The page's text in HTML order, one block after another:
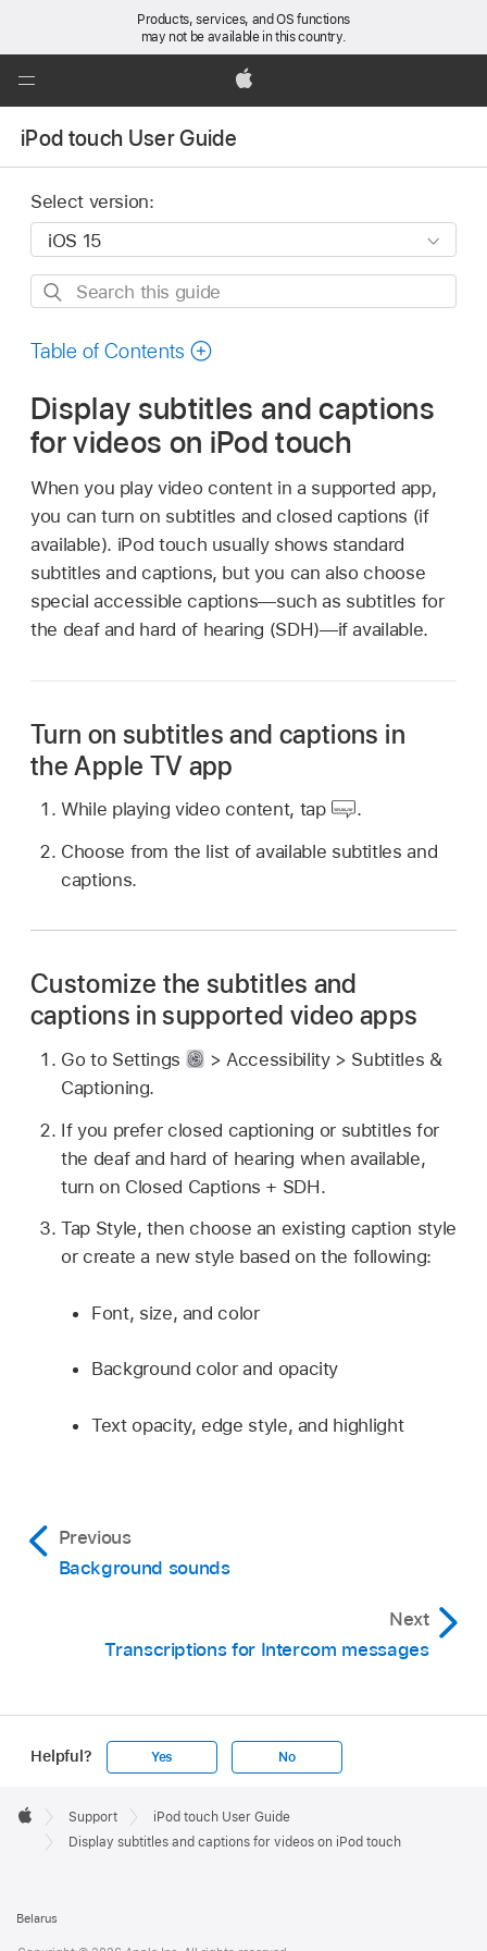
Products, services, and OS functions
may not be available in this country.
Open
Apple
iPod touch User Guide
Select version:
Search
guide
Table of Contents
Display subtitles and captions
for videos on iPod touch
When you play video content in a supported app,
you can turn on subtitles and closed captions (if
available). iPod touch usually shows standard
subtitles and captions, but you can also choose
special accessible captions—such as subtitles for
the deaf and hard of hearing (SDH)—if available.
Turn on subtitles and captions in
the Apple TV app
While playing video content, tap
.
Choose from the list of available subtitles and
captions.
Customize the subtitles and
captions in supported video apps
Go to Settings
> Accessibility > Subtitles &
Captioning.
If you prefer closed captioning or subtitles for
the deaf and hard of hearing when available,
turn on Closed Captions + SDH.
Tap Style, then choose an existing caption style
or create a new style based on the following:
Font, size, and color
Background color and opacity
Text opacity, edge style, and highlight
Previous
Background sounds
Next
Transcriptions for Intercom messages
Helpful? Yes No
Footer

Apple
Support
iPod touch User Guide
Display subtitles and captions for videos on iPod touch
Belarus